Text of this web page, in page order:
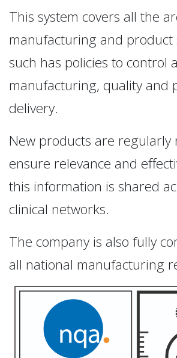
This system covers all the
manufacturing and product
such has policies to control
manufacturing, quality and
delivery.
New products are regularly
ensure relevance and
this information is shared
clinical networks.
The company is also fully
all national manufacturing